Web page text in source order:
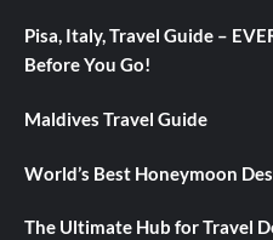
Pisa, Italy, Travel Guide –
Before You Go!
Maldives Travel Guide
World’s Best Honeymoon
The Ultimate Hub for Travel